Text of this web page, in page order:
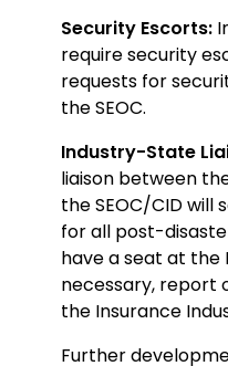
Security Escorts:
require security
requests for
the SEOC.
Industry-State
liaison between
the SEOC/CID
for all post-
have a seat at the
necessary, report
the Insurance
Further